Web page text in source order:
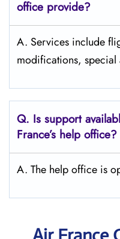
office provide?
A. Services include
modifications, special
Q. Is support
France’s help office?
A. The help office is